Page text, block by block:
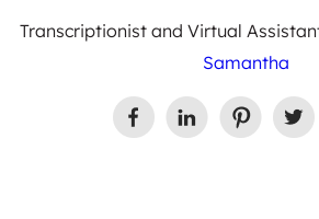
Transcriptionist and Virtual
Samantha